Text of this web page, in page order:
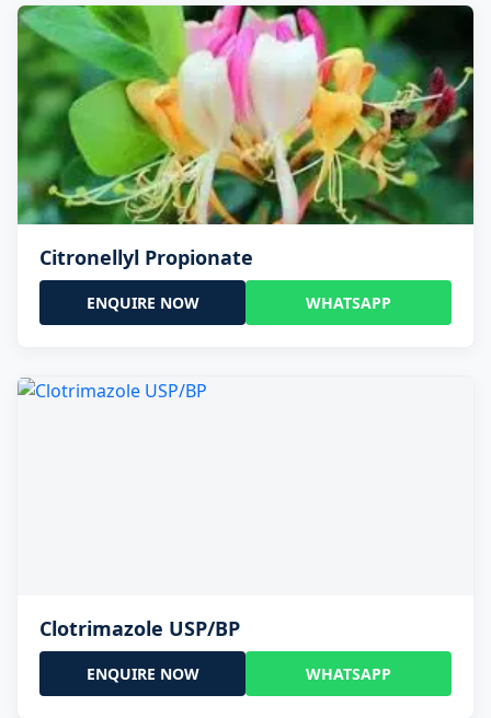
Citronellyl Propionate
ENQUIRE NOW WHATSAPP
Clotrimazole USP/BP
ENQUIRE NOW WHATSAPP